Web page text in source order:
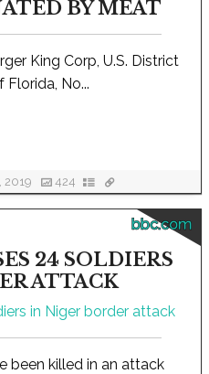
BY MEAT
King Corp, U.S. District
No...
2019 424
bbc.com
24 SOLDIERS
ATTACK
been killed in an attack